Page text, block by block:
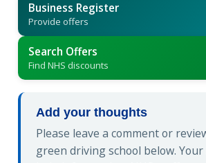
Business Register
Provide offers
Search Offers
Find NHS discounts
Add your thoughts
Please leave a comment or
green driving school below.